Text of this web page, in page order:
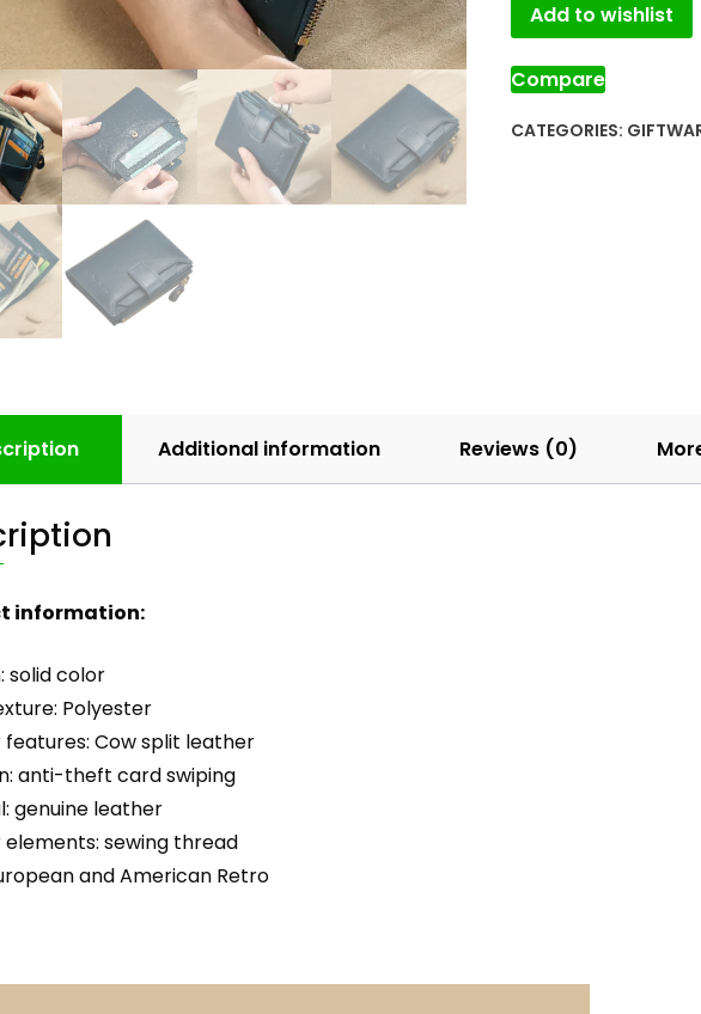
Add to wishlist
Compare
CATEGORIES:
Additional information Reviews (0)
information:
solid color
Polyester
features: Cow split leather
anti-theft card swiping
genuine leather
elements: sewing thread
and American Retro